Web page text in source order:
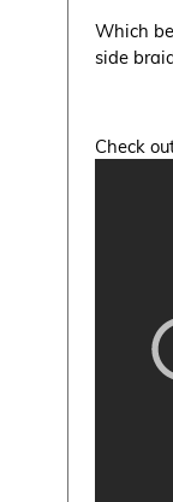
Which
side
Check